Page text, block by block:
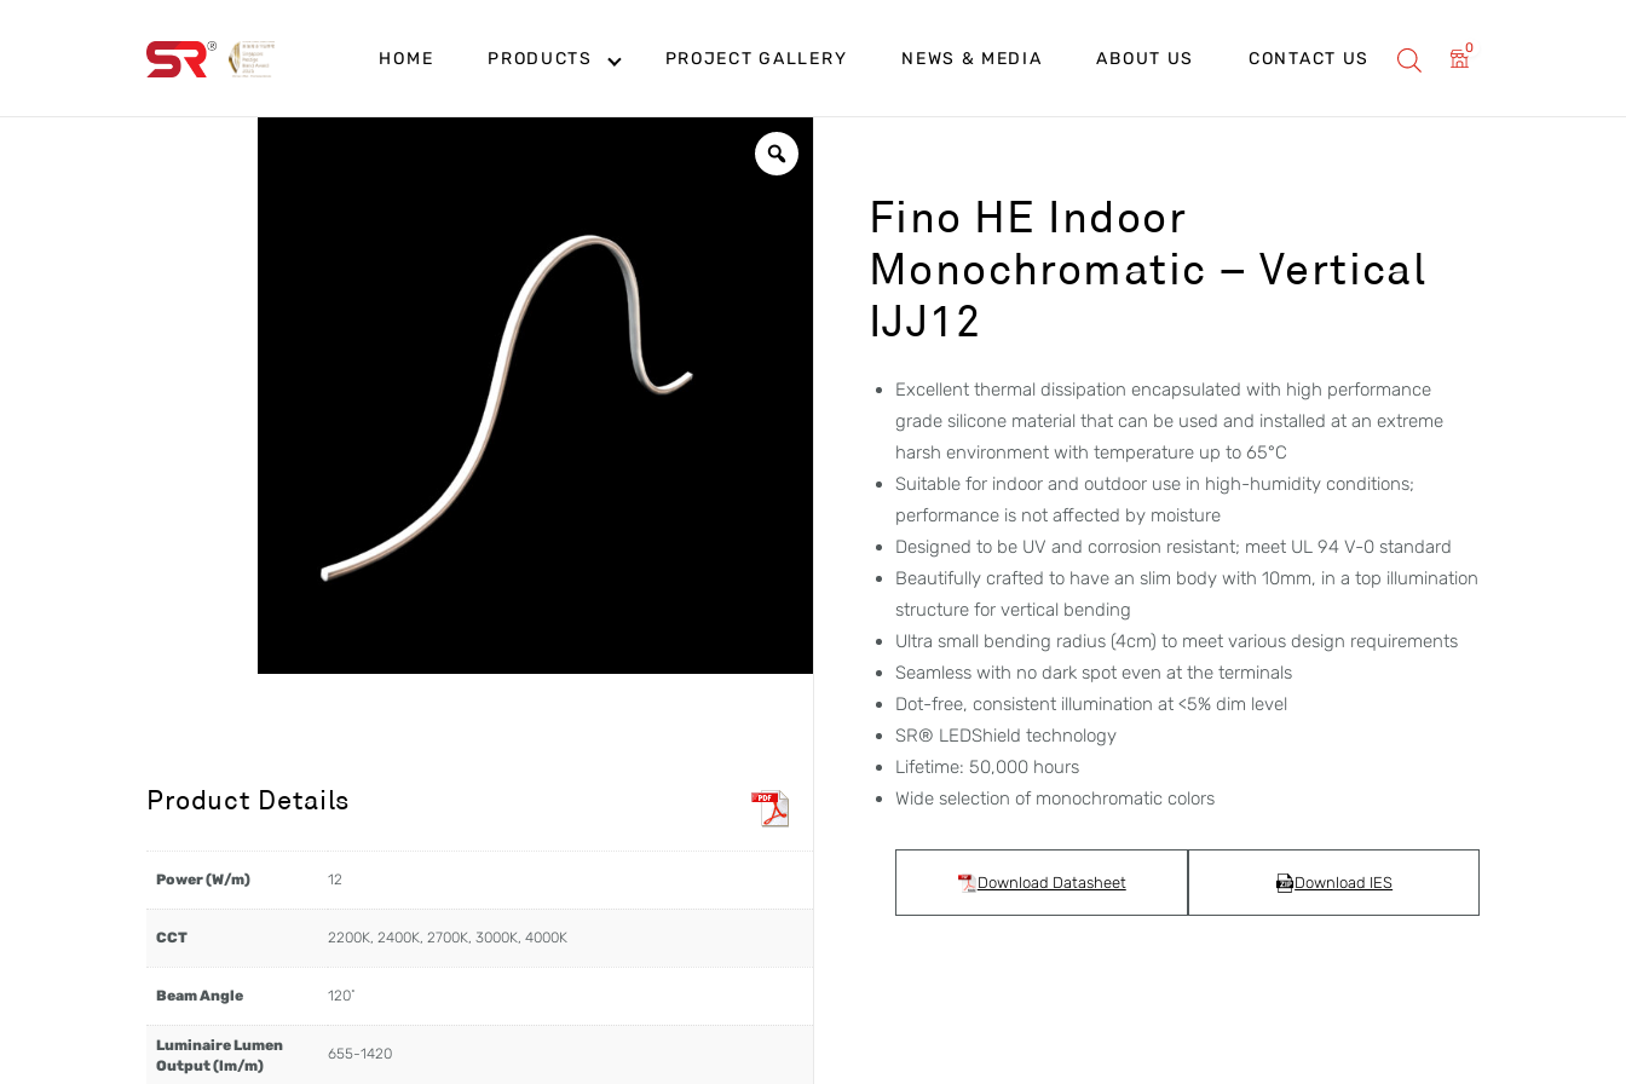
HOME PRODUCTS PROJECT GALLERY NEWS & MEDIA ABOUT US CONTACT US
0
Product Details
Power (W/m) 12
CCT 2200K, 2400K, 2700K, 3000K, 4000K
Beam Angle 120˚
Luminaire Lumen
Output (lm/m)
655-1420
Fino HE Indoor
Monochromatic – Vertical
IJJ12
Excellent thermal dissipation encapsulated with high performance
grade silicone material that can be used and installed at an extreme
harsh environment with temperature up to 65°C
Suitable for indoor and outdoor use in high-humidity conditions;
performance is not affected by moisture
Designed to be UV and corrosion resistant; meet UL 94 V-0 standard
Beautifully crafted to have an slim body with 10mm, in a top illumination
structure for vertical bending
Ultra small bending radius (4cm) to meet various design requirements
Seamless with no dark spot even at the terminals
Dot-free, consistent illumination at <5% dim level
SR® LEDShield technology
Lifetime: 50,000 hours
Wide selection of monochromatic colors
Download Datasheet Download IES